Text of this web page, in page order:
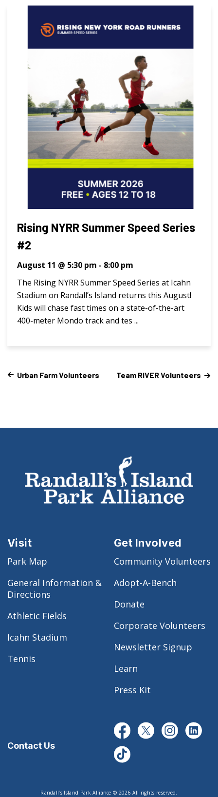
Rising NYRR Summer Speed Series
#2
August 11 @ 5:30 pm - 8:00 pm
The Rising NYRR Summer Speed Series at Icahn
Stadium on Randall’s Island returns this August!
Kids will chase fast times on a state-of-the-art
400-meter Mondo track and tes ...
Urban Farm Volunteers Team RIVER Volunteers
Visit
Park Map
General Information &
Directions
Athletic Fields
Icahn Stadium
Tennis
Get Involved
Community Volunteers
Adopt-A-Bench
Donate
Corporate Volunteers
Newsletter Signup
Learn
Press Kit
Contact Us
Randall’s Island Park Alliance © 2026 All rights reserved.